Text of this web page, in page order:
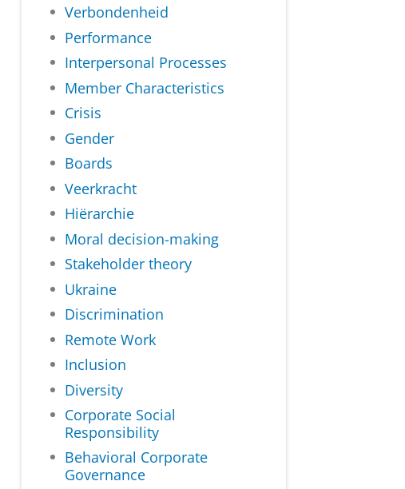
Verbondenheid
Performance
Interpersonal Processes
Member Characteristics
Crisis
Gender
Boards
Veerkracht
Hiërarchie
Moral decision-making
Stakeholder theory
Ukraine
Discrimination
Remote Work
Inclusion
Diversity
Corporate Social
Responsibility
Behavioral Corporate
Governance